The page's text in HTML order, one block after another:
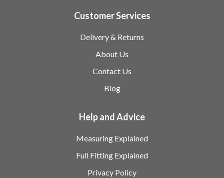
Customer Services
Delivery & Returns
About Us
Contact Us
Blog
Help and Advice
Measuring Explained
Full Fitting Explained
Privacy Policy